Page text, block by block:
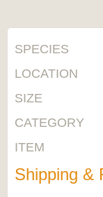
SPECIES
LOCATION
SIZE
CATEGORY
ITEM
Shipping &